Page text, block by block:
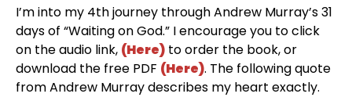
I’m into my 4th journey through Andrew Murray’s 31
days of “Waiting on God.” I encourage you to click
on the audio link, (Here) to order the book, or
download the free PDF (Here). The following quote
from Andrew Murray describes my heart exactly.